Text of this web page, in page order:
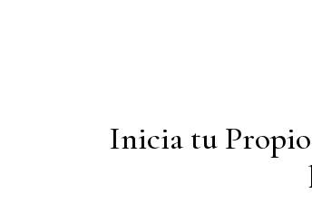
Inicia tu Propio